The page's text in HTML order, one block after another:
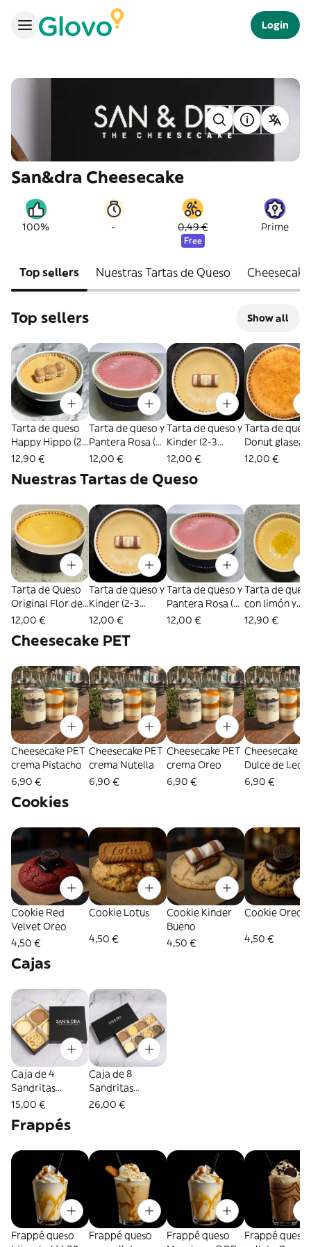
Login
San&dra Cheesecake
100% - 0,49 €
Free
Prime
Top sellers Nuestras Tartas de Queso
Top sellers Show all
Tarta de queso
Happy Hippo (2-
3 personas)
12,90 €
Tarta de queso y
Pantera Rosa (2-
3 personas)
12,00 €
Tarta de queso y
Kinder (2-3
personas)
12,00 €
Tarta de
Donut
(2-3 personas)
12,00 €
Nuestras Tartas de Queso
Tarta de Queso
Original Flor del
Pas (2-3
12,00 €
Tarta de queso y
Kinder (2-3
personas)
12,00 €
Tarta de queso y
Pantera Rosa (2-
3 personas)
12,00 €
Tarta de
con limón y
chocolate
12,90 €
Cheesecake PET
Cheesecake PET
crema Pistacho
6,90 €
Cheesecake PET
crema Nutella
6,90 €
Cheesecake PET
crema Oreo
6,90 €
Cheesecake
Dulce de
6,90 €
Cookies
Cookie Red
Velvet Oreo
4,50 €
Cookie Lotus
4,50 €
Cookie Kinder
Bueno
4,50 €
Cookie Oreo
4,50 €
Cajas
Caja de 4
Sandritas
variadas
15,00 €
Caja de 8
Sandritas
variadas
26,00 €
Frappés
Frappé queso
Frappé queso
Frappé queso
Frappé queso